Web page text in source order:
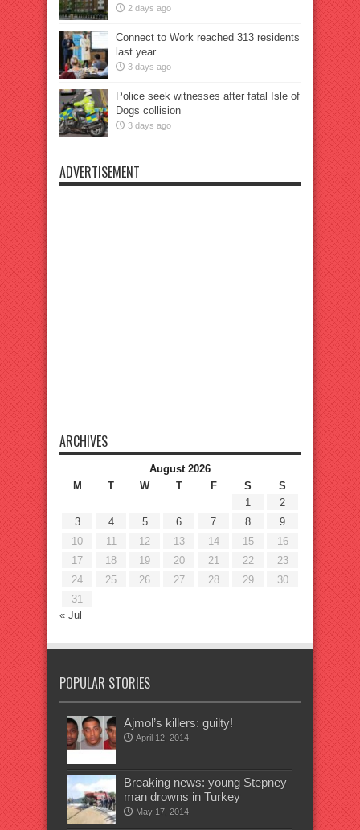
2 days ago
Connect to Work reached 313 residents
last year
3 days ago
Police seek witnesses after fatal Isle of
Dogs collision
3 days ago
ADVERTISEMENT
ARCHIVES
August 2026
M
T W T F S
S
1
2
3
4 5 6 7 8
9
10
11 12 13 14 15
16
17
18 19 20 21 22
23
24
25 26 27 28 29
30
31
« Jul
POPULAR STORIES
Ajmol’s killers: guilty!
April 12, 2014
Breaking news: young Stepney
man drowns in Turkey
May 17, 2014